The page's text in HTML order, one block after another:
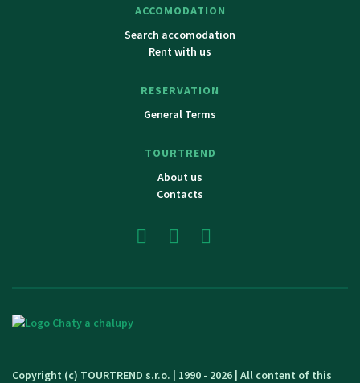
ACCOMODATION
Search accomodation
Rent with us
RESERVATION
General Terms
TOURTREND
About us
Contacts
Copyright (c) TOURTREND s.r.o. | 1990 - 2026 | All content of this